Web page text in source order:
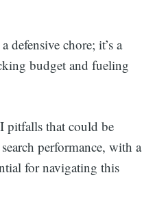
defensive chore; it’s a
budget and fueling
pitfalls that could be
performance, with a
for navigating this